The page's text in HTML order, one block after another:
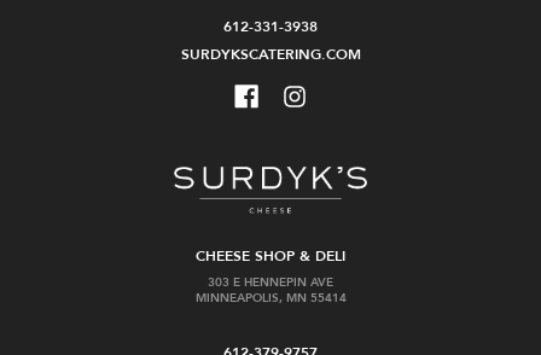
612-331-3938
SURDYKSCATERING.COM
CHEESE SHOP & DELI
303 E HENNEPIN AVE
MINNEAPOLIS, MN 55414